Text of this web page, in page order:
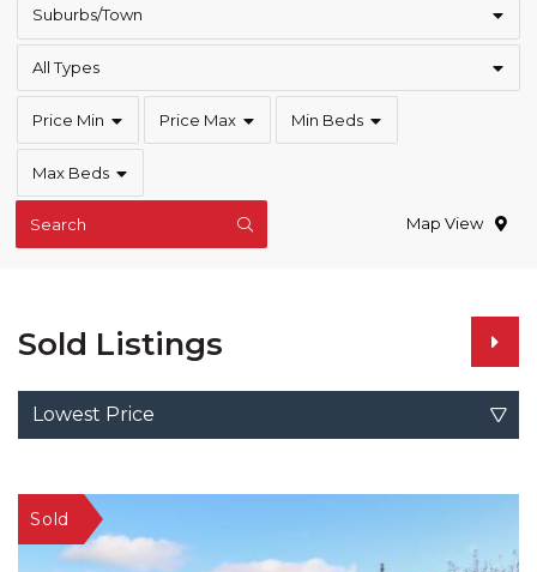
Suburbs/Town
All Types
Price Min Price Max Min Beds
Max Beds
Search Map View
Sold Listings
Lowest Price